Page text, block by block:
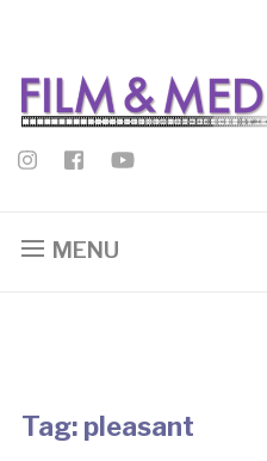
MENU
Tag: pleasant